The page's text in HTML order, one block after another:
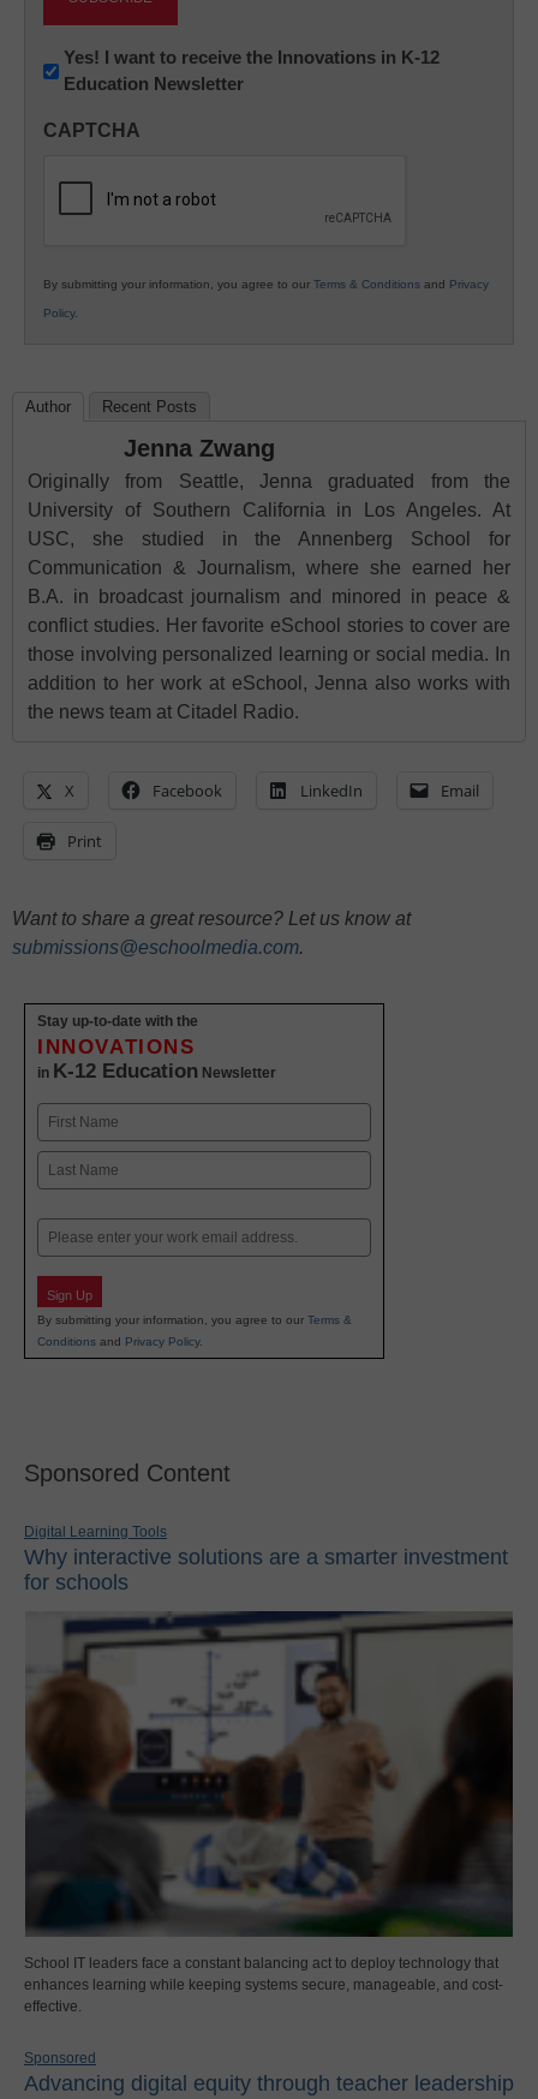
Newsletter:
Innovations
K12
Yes! I want to receive the Innovations in K-12
Education Newsletter
CAPTCHA
By submitting your information, you agree to our Terms & Conditions and Privacy
Policy.
Author Recent Posts
Jenna Zwang
Originally from Seattle, Jenna graduated from the
University of Southern California in Los Angeles. At
USC, she studied in the Annenberg School for
Communication & Journalism, where she earned her
B.A. in broadcast journalism and minored in peace &
conflict studies. Her favorite eSchool stories to cover are
those involving personalized learning or social media. In
addition to her work at eSchool, Jenna also works with
the news team at Citadel Radio.
X Facebook LinkedIn Email
Print
Want to share a great resource? Let us know at
submissions@eschoolmedia.com.
Stay up-to-date with the
INNOVATIONS
in K-12 Education Newsletter
Name
First
Email
Sign Up
By submitting your information, you agree to our Terms &
Conditions and Privacy Policy.
Sponsored Content
Digital Learning Tools
Why interactive solutions are a smarter investment
for schools
School IT leaders face a constant balancing act to deploy technology that
enhances learning while keeping systems secure, manageable, and cost-
effective.
Sponsored
Advancing digital equity through teacher leadership